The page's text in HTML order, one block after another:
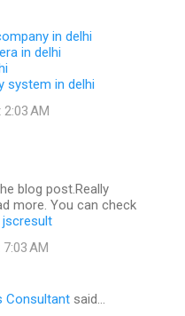
in delhi
in delhi
system in delhi
AM
blog post.Really
more. You can check
jscresult
AM
Consultant said…